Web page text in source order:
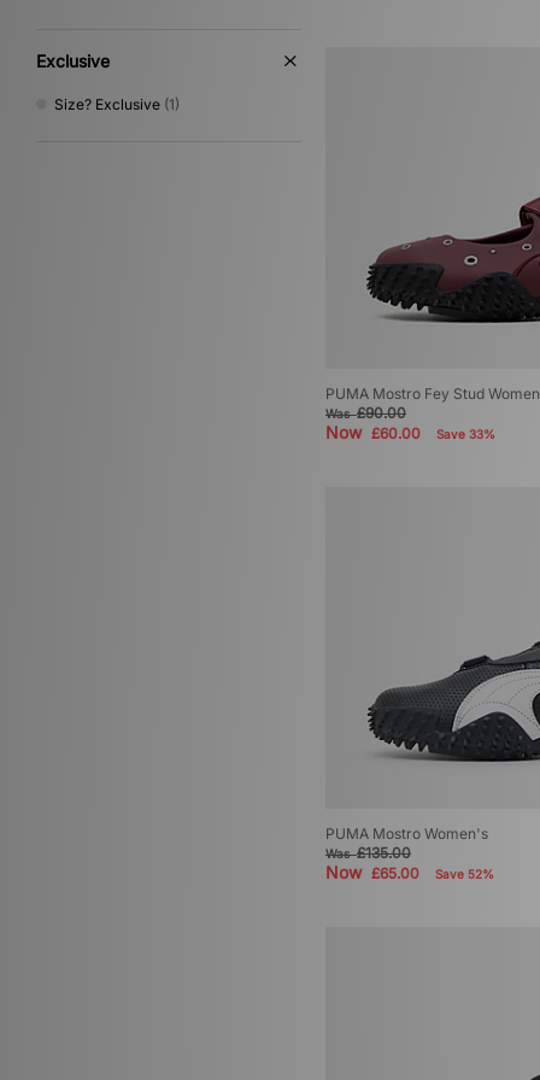
Exclusive
Size? Exclusive (1)
PUMA Mostro Fey Stud
Was£90.00
Now £60.00 Save 33%
PUMA Mostro Women's
Was£135.00
Now £65.00 Save 52%